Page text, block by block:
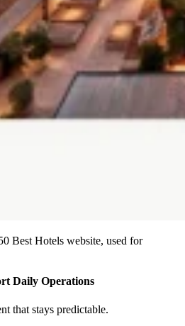
Best Hotels website, used for
Daily Operations
that stays predictable.